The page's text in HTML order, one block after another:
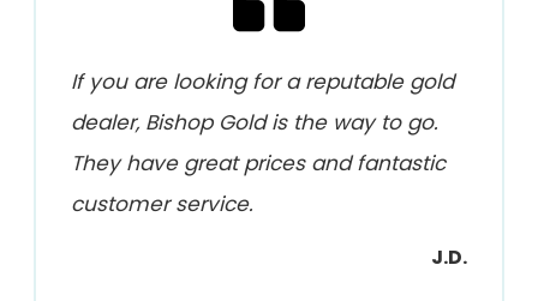
If you are looking for a reputable gold
dealer, Bishop Gold is the way to go.
They have great prices and fantastic
customer service.
J.D.